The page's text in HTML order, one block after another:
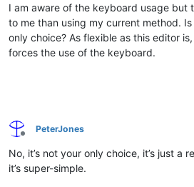
I am aware of the keyboard usage but
to me than using my current method.
only choice? As flexible as this editor
forces the use of the keyboard.
Offline
PeterJones
No, it’s not your only choice, it’s just a
it’s super-simple.